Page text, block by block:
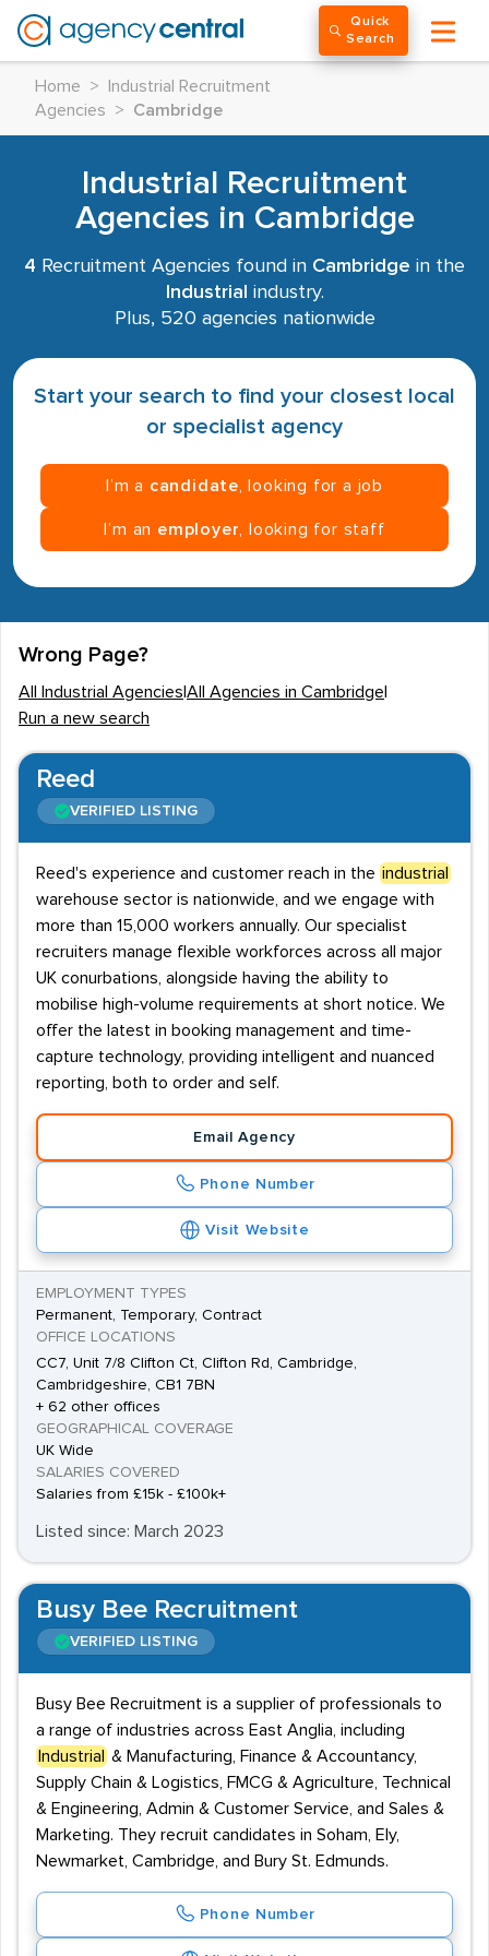
Quick
Search
Home >
Industrial Recruitment
Agencies
> Cambridge
Industrial Recruitment
Agencies in Cambridge
4 Recruitment Agencies found in Cambridge in the
Industrial industry.
Plus, 520 agencies nationwide
Start your search to find your closest local
or specialist agency
I’m a candidate , looking for a job
I’m an employer , looking for staff
Wrong Page?
All Industrial Agencies All Agencies in Cambridge
Run a new search
Reed
VERIFIED LISTING
Reed's experience and customer reach in the industrial
warehouse sector is nationwide, and we engage with
more than 15,000 workers annually. Our specialist
recruiters manage flexible workforces across all major
UK conurbations, alongside having the ability to
mobilise high-volume requirements at short notice. We
offer the latest in booking management and time-
capture technology, providing intelligent and nuanced
reporting, both to order and self.
Email Agency
Phone Number
Visit Website
EMPLOYMENT TYPES
Permanent, Temporary, Contract
OFFICE LOCATIONS
CC7, Unit 7/8 Clifton Ct, Clifton Rd, Cambridge,
Cambridgeshire, CB1 7BN
+ 62 other offices
GEOGRAPHICAL COVERAGE
UK Wide
SALARIES COVERED
Salaries from £15k - £100k+
Listed since: March 2023
Busy Bee Recruitment
VERIFIED LISTING
Busy Bee Recruitment is a supplier of professionals to
a range of industries across East Anglia, including
Industrial
& Manufacturing, Finance & Accountancy,
Supply Chain & Logistics, FMCG & Agriculture, Technical
& Engineering, Admin & Customer Service, and Sales &
Marketing. They recruit candidates in Soham, Ely,
Newmarket, Cambridge, and Bury St. Edmunds.
Phone Number